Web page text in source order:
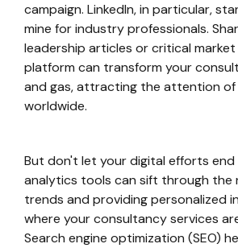
campaign. LinkedIn, in particular,
mine for industry professionals.
leadership articles or critical
platform can transform your
and gas, attracting the attention of
worldwide.
But don't let your digital efforts end
analytics tools can sift through the
trends and providing personalized
where your consultancy services
Search engine optimization (SEO)